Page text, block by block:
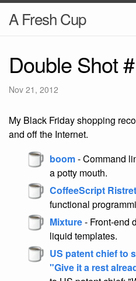
A Fresh Cup
Double Shot
Nov 21, 2012
My Black Friday shopping
and off the Internet.
boom- Command
a potty mouth.
CoffeeScript
functional
Mixture- Front-end
liquid templates.
US patent chief to
"Give it a rest